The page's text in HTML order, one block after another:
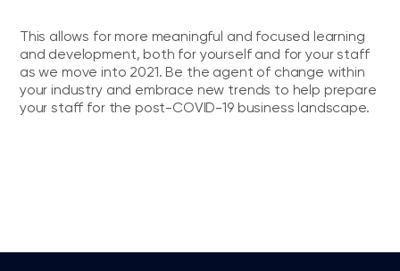
This allows for more meaningful and focused learning
and development, both for yourself and for your staff
as we move into 2021. Be the agent of change within
your industry and embrace new trends to help prepare
your staff for the post-COVID-19 business landscape.